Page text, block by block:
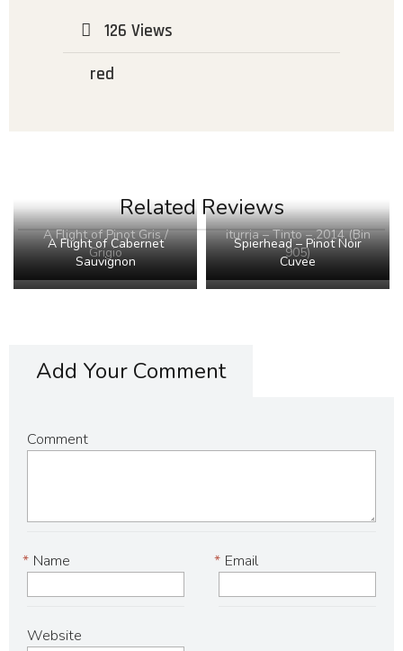
126 Views
red
Related Reviews
A Flight of Pinot Gris /
Grigio
iturria – Tinto – 2014 (Bin
905)
A Flight of Cabernet
Sauvignon
Spierhead – Pinot Noir
Cuvee
Add Your Comment
Comment
Name
* Email
*
Website